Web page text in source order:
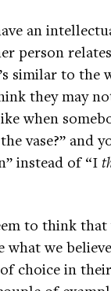
an
person
similar to the
they may
when
vase?” and
instead of “I
to think that
what we
choice in